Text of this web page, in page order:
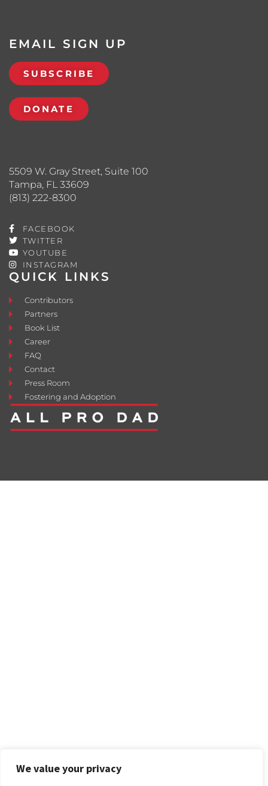
We value your privacy
QUICK LINKS
Contributors
Partners
Book List
Career
FAQ
Contact
Press Room
Fostering and Adoption
5509 W. Gray Street, Suite 100
Tampa, FL 33609
(813) 222-8300
FACEBOOK
TWITTER
YOUTUBE
INSTAGRAM
EMAIL SIGN UP
SUBSCRIBE
DONATE